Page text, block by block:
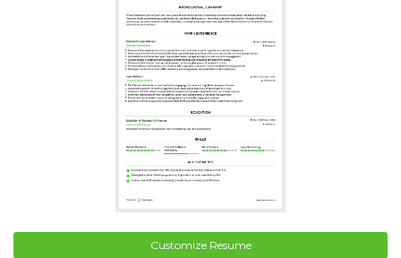
Customize Resume